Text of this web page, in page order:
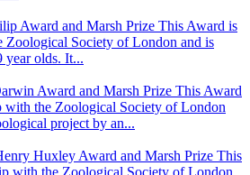
Award and Marsh Prize This Award is
Zoological Society of London and is
year olds. It...
Award and Marsh Prize This Award
with the Zoological Society of London
project by an...
Huxley Award and Marsh Prize This